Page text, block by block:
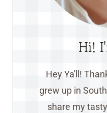
Hi!
Hey Ya'll!
grew up in
share my